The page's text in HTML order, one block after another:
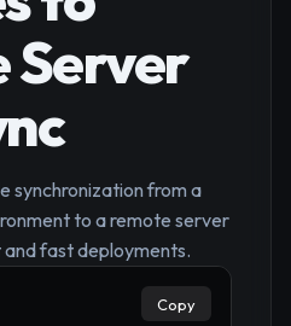
Server
synchronization from a
to a remote server
fast deployments.
Copy